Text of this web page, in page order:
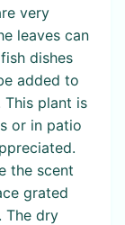
very
leaves can
dishes
added to
plant is
or in patio
the scent
grated
The dry